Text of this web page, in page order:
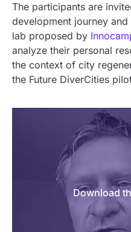
The participants are
development journey
lab proposed by
analyze their personal
the context of city
the Future DiverCities
Download